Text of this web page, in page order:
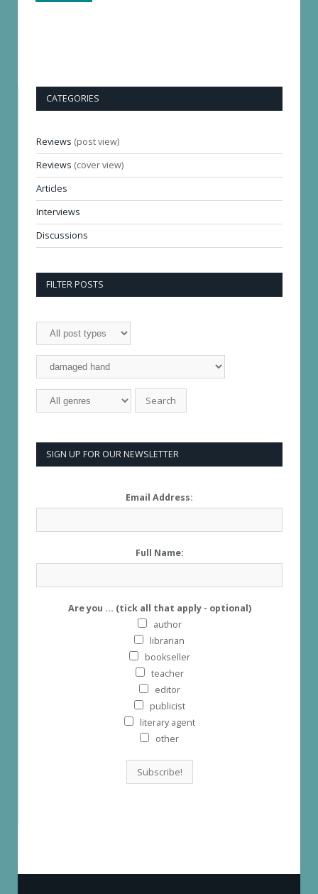
CATEGORIES
Reviews (post view)
Reviews (cover view)
Articles
Interviews
Discussions
FILTER POSTS
SIGN UP FOR OUR NEWSLETTER
Email Address:
Full Name:
Are you ... (tick all that apply - optional)
author
librarian
bookseller
teacher
editor
publicist
literary agent
other